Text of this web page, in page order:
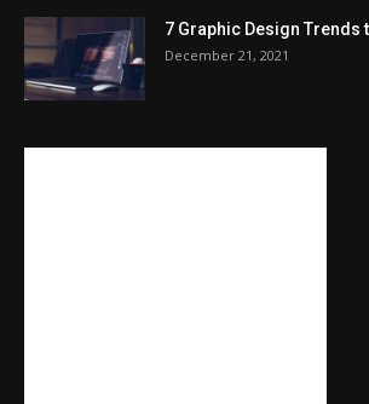
7 Graphic Design Trends
December 21, 2021